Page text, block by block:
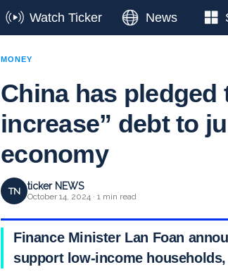
Watch Ticker News
MONEY
China has
increase” debt to
economy
TN ticker NEWS
October 14, 2024 · 1 min read
Finance Minister Lan Foan
support low-income